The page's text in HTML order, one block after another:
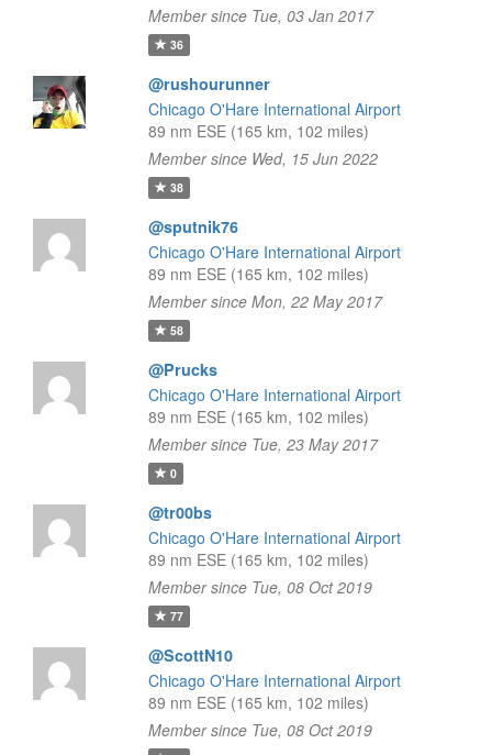
Member since Tue, 03 Jan 2017
36
@rushourunner
Chicago O'Hare International Airport
89 nm ESE (165 km, 102 miles)
Member since Wed, 15 Jun 2022
38
@sputnik76
Chicago O'Hare International Airport
89 nm ESE (165 km, 102 miles)
Member since Mon, 22 May 2017
58
@Prucks
Chicago O'Hare International Airport
89 nm ESE (165 km, 102 miles)
Member since Tue, 23 May 2017
0
@tr00bs
Chicago O'Hare International Airport
89 nm ESE (165 km, 102 miles)
Member since Tue, 08 Oct 2019
77
@ScottN10
Chicago O'Hare International Airport
89 nm ESE (165 km, 102 miles)
Member since Tue, 08 Oct 2019